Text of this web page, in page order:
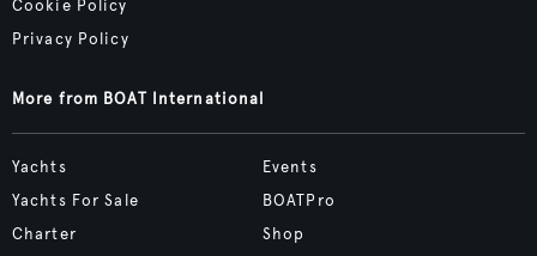
Cookie Policy
Privacy Policy
More from BOAT International
Yachts
Yachts For Sale
Charter
Events
BOATPro
Shop